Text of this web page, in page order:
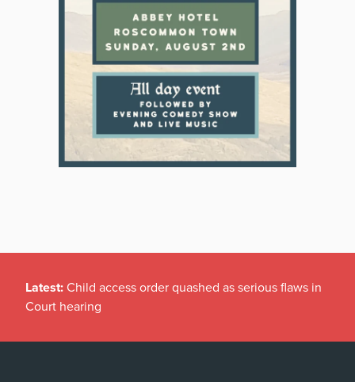
Latest: Child access order quashed as serious flaws in
Court hearing